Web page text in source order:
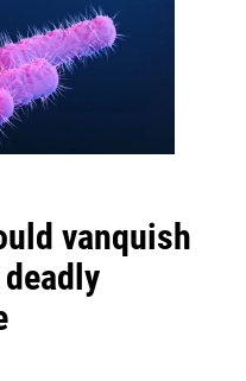
vanquish